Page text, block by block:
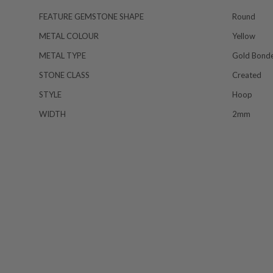
FEATURE GEMSTONE SHAPE
Round
METAL COLOUR
Yellow
METAL TYPE
Gold
STONE CLASS
Created
STYLE
Hoop
WIDTH
2mm